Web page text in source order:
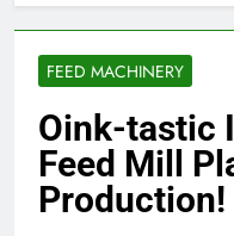
FEED MACHINERY
Oink-tastic
Feed Mill
Production!